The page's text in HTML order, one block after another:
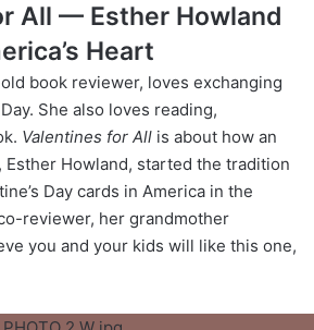
All — Esther Howland
Heart
book reviewer, loves exchanging
She also loves reading,
Valentines for All is about how an
Howland, started the tradition
Day cards in America in the
reviewer, her grandmother
you and your kids will like this one,